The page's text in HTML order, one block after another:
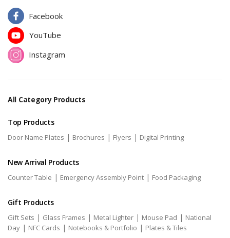
Facebook
YouTube
Instagram
All Category Products
Top Products
Door Name Plates | Brochures | Flyers | Digital Printing
New Arrival Products
Counter Table | Emergency Assembly Point | Food Packaging
Gift Products
Gift Sets | Glass Frames | Metal Lighter | Mouse Pad | National
Day | NFC Cards | Notebooks & Portfolio | Plates & Tiles